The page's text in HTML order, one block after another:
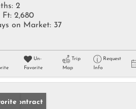
2
Ft: 2,680
on Market: 37
Un-
Favorite
Trip
Map
Request
Info
Contract